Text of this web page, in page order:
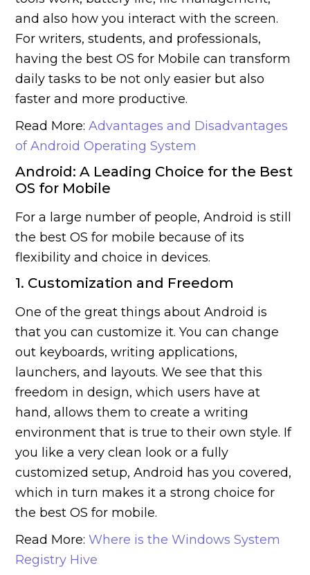
and also how you interact with the screen.
For writers, students, and professionals,
having the best OS for Mobile can transform
daily tasks to be not only easier but also
faster and more productive.
Read More:Advantages and Disadvantages
of Android Operating System
Android: A Leading Choice for the Best
OS for Mobile
For a large number of people, Android is still
the best OS for mobile because of its
flexibility and choice in devices.
1. Customization and Freedom
One of the great things about Android is
that you can customize it. You can change
out keyboards, writing applications,
launchers, and layouts. We see that this
freedom in design, which users have at
hand, allows them to create a writing
environment that is true to their own style. If
you like a very clean look or a fully
customized setup, Android has you covered,
which in turn makes it a strong choice for
the best OS for mobile.
Read More:Where is the Windows System
Registry Hive